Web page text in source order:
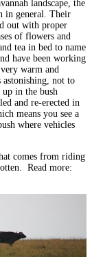
landscape, the
in general. Their
out with proper
of flowers and
tea in bed to name
have been working
warm and
astonishing, not to
in the bush
and re-erected in
means you see a
where vehicles
comes from riding
. Read more: